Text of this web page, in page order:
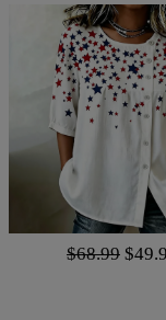
$68.99